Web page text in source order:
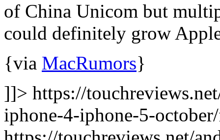
of China Unicom but
could definitely grow
{via MacRumors}
]]> https://
iphone-4-iphone-5-